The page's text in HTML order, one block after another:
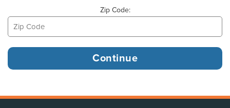
Zip Code: